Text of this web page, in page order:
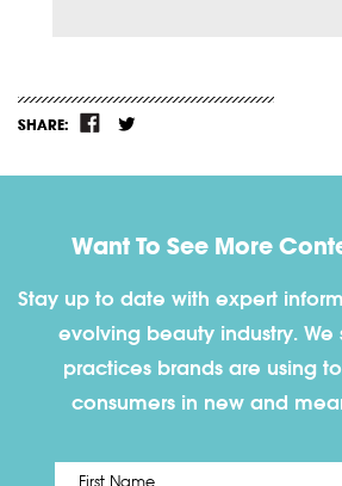
SHARE:
Want To See More
Stay up to date with expert
evolving beauty industry. We
practices brands are using
consumers in new and